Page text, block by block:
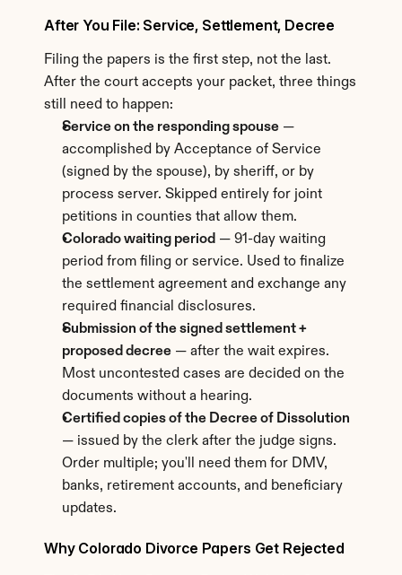
After You File: Service, Settlement, Decree
Filing the papers is the first step, not the last.
After the court accepts your packet, three things
still need to happen:
Service on the responding spouse —
accomplished by Acceptance of Service
(signed by the spouse), by sheriff, or by
process server. Skipped entirely for joint
petitions in counties that allow them.
Colorado waiting period — 91-day waiting
period from filing or service. Used to finalize
the settlement agreement and exchange any
required financial disclosures.
Submission of the signed settlement +
proposed decree — after the wait expires.
Most uncontested cases are decided on the
documents without a hearing.
Certified copies of the Decree of Dissolution
— issued by the clerk after the judge signs.
Order multiple; you'll need them for DMV,
banks, retirement accounts, and beneficiary
updates.
Why Colorado Divorce Papers Get Rejected